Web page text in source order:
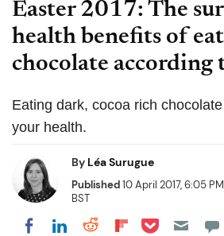
Easter 2017: The
health benefits of
chocolate according
Eating dark, cocoa rich
your health.
By Léa Surugue
Published10 April 2017, 6:05 PM
BST
Share on Facebook
Share on LinkedIn
Share on Reddit
Share on
Share on Pocket